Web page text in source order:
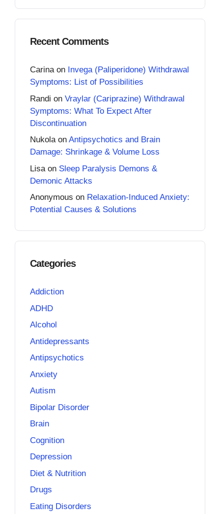
Recent Comments
Carinaon Invega (Paliperidone) Withdrawal
Symptoms: List of Possibilities
Randi on Vraylar (Cariprazine) Withdrawal
Symptoms: What To Expect After
Discontinuation
Nukolaon Antipsychotics and Brain
Damage: Shrinkage & Volume Loss
Lisa on Sleep Paralysis Demons &
Demonic Attacks
Anonymous on Relaxation-Induced Anxiety:
Potential Causes & Solutions
Categories
Addiction
ADHD
Alcohol
Antidepressants
Antipsychotics
Anxiety
Autism
Bipolar Disorder
Brain
Cognition
Depression
Diet & Nutrition
Drugs
Eating Disorders